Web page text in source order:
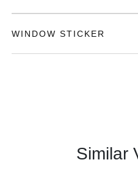
WINDOW STICKER
Similar